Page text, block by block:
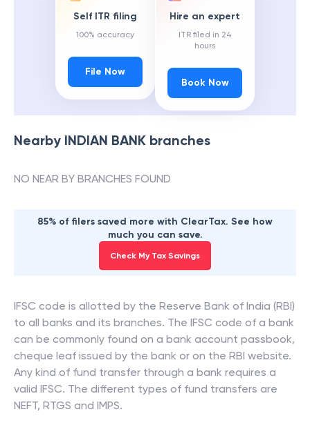
Self ITR filing
100% accuracy
File Now
Hire an expert
ITR filed in 24
hours
Book Now
Nearby INDIAN BANK branches
NO NEAR BY BRANCHES FOUND
85% of filers saved more with ClearTax. See how
much you can save.
Check My Tax Savings
IFSC code is allotted by the Reserve Bank of India (RBI)
to all banks and its branches. The IFSC code of a bank
can be commonly found on a bank account passbook,
cheque leaf issued by the bank or on the RBI website.
Any kind of fund transfer through a bank requires a
valid IFSC. The different types of fund transfers are
NEFT, RTGS and IMPS.